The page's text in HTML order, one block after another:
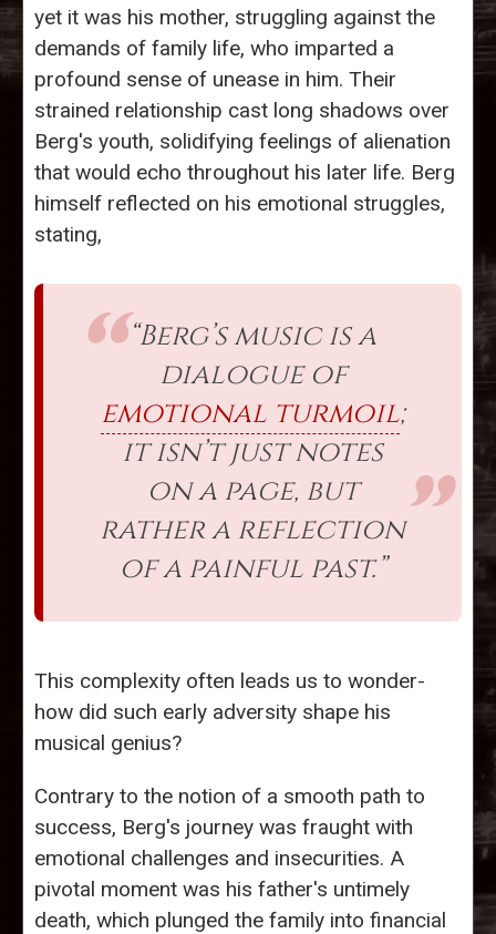
yet it was his mother, struggling against the
demands of family life, who imparted a
profound sense of unease in him. Their
strained relationship cast long shadows over
Berg's youth, solidifying feelings of alienation
that would echo throughout his later life. Berg
himself reflected on his emotional struggles,
stating,
“Berg’s music is a
dialogue of
emotional turmoil;
it isn’t just notes
on a page, but
rather a reflection
of a painful past.”
This complexity often leads us to wonder-
how did such early adversity shape his
musical genius?
Contrary to the notion of a smooth path to
success, Berg's journey was fraught with
emotional challenges and insecurities. A
pivotal moment was his father's untimely
death, which plunged the family into financial